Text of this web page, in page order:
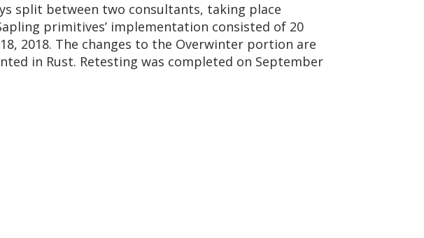
split between two consultants, taking place
primitives’ implementation consisted of 20
2018. The changes to the Overwinter portion are
in Rust. Retesting was completed on September